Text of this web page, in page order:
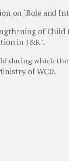
on ‘Role and
of
in J&K’.
during which
of WCD.